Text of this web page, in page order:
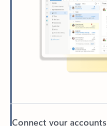
Connect your accounts